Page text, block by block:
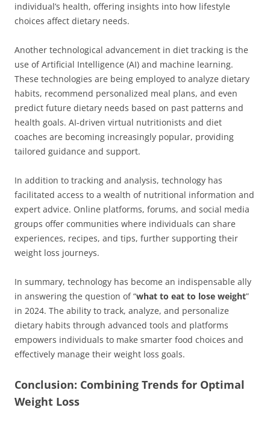
individual’s health, offering insights into how lifestyle
choices affect dietary needs.
Another technological advancement in diet tracking is the
use of Artificial Intelligence (AI) and machine learning.
These technologies are being employed to analyze dietary
habits, recommend personalized meal plans, and even
predict future dietary needs based on past patterns and
health goals. AI-driven virtual nutritionists and diet
coaches are becoming increasingly popular, providing
tailored guidance and support.
In addition to tracking and analysis, technology has
facilitated access to a wealth of nutritional information and
expert advice. Online platforms, forums, and social media
groups offer communities where individuals can share
experiences, recipes, and tips, further supporting their
weight loss journeys.
In summary, technology has become an indispensable ally
in answering the question of “what to eat to lose weight”
in 2024. The ability to track, analyze, and personalize
dietary habits through advanced tools and platforms
empowers individuals to make smarter food choices and
effectively manage their weight loss goals.
Conclusion: Combining Trends for Optimal
Weight Loss